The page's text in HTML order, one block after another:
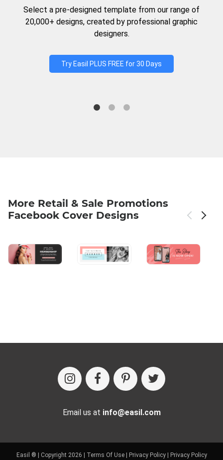
Select a pre-designed template from our range of
20,000+ designs, created by professional graphic
designers.
Try Easil PLUS FREE for 30 Days
More Retail & Sale Promotions
Facebook Cover Designs
Email us at info@easil.com
Easil ® | Copyright 2026 | Terms Of Use| Privacy Policy| Privacy Policy